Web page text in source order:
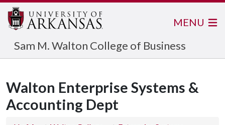
Sam M. Walton College of Business
MENU
Walton Enterprise Systems &
Accounting Dept